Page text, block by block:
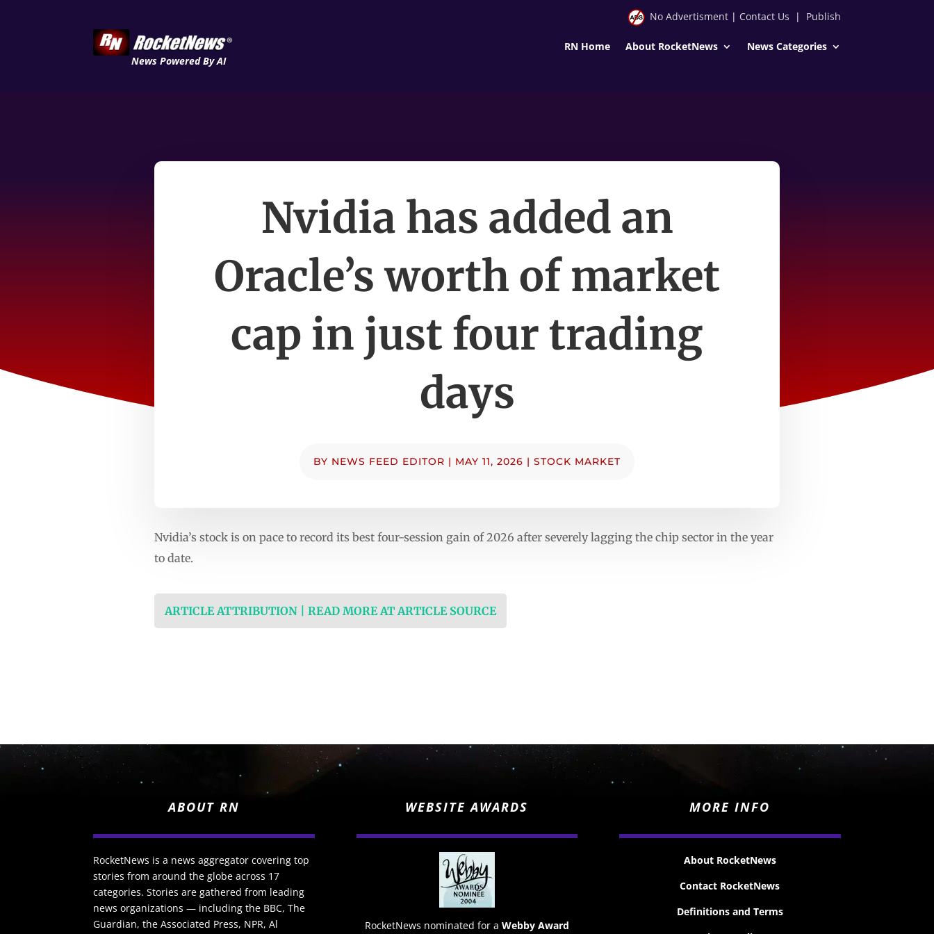
News Powered By AI
No Advertisment| Contact Us | Publish
RN Home About RocketNews News Categories
Nvidia has added an
Oracle’s worth of market
cap in just four trading
days
BY NEWS FEED EDITOR | MAY 11, 2026 | STOCK MARKET
Nvidia’s stock is on pace to record its best four-session gain of 2026 after severely lagging the chip sector in the year
to date.
ARTICLE ATTRIBUTION | READ MORE AT ARTICLE SOURCE
ABOUT RN
RocketNews is a news aggregator covering top
stories from around the globe across 17
categories. Stories are gathered from leading
news organizations — including the BBC, The
Guardian, the Associated Press, NPR, Al
WEBSITE AWARDS
RocketNews nominated for a Webby Award
MORE INFO
About RocketNews
Contact RocketNews
Definitions and Terms